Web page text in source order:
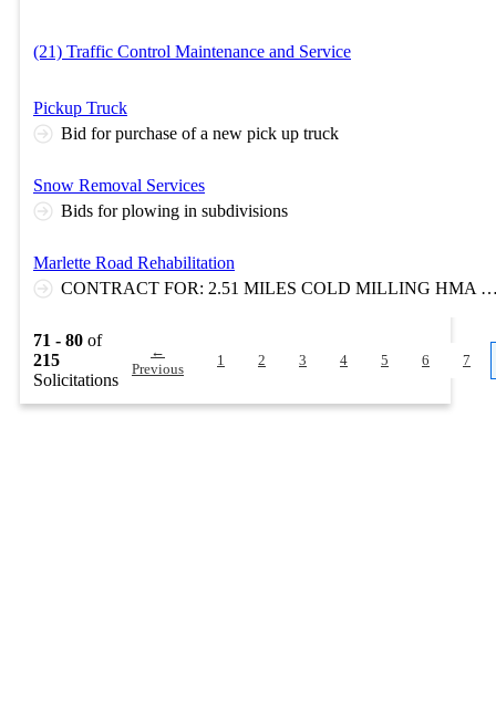
(21) Traffic Control Maintenance and Service
Pickup Truck
Bid for purchase of a new pick up truck
Snow Removal Services
Bids for plowing in subdivisions
Marlette Road Rehabilitation
CONTRACT FOR: 2.51 MILES COLD MILLING HMA SURFACE, HMA 2 COURSE OVERLAY, AGGREGATE SHOULDERS, AGGREGATE APPROACHES, PERMANENT PAVEMENT MARKINGS AND TRAFFIC
71 - 80 of
215
Solicitations
←
Previous
1 2 3 4 5 6 7